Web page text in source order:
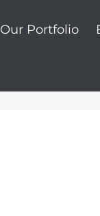
Our Portfolio